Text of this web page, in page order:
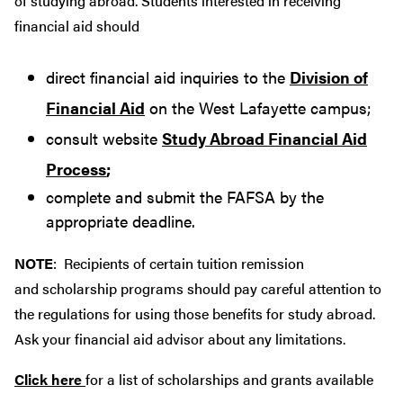
financial aid should
direct financial aid inquiries to the Division of
Financial Aid on the West Lafayette campus;
consult website Study Abroad Financial Aid
Process;
complete and submit the FAFSA by the
appropriate deadline.
NOTE: Recipients of certain tuition remission
and scholarship programs should pay careful attention to
the regulations for using those benefits for study abroad.
Ask your financial aid advisor about any limitations.
Click herefor a list of scholarships and grants available